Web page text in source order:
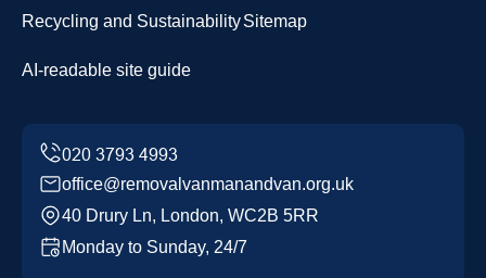
Recycling and SustainabilitySitemap
AI-readable site guide
office@removalvanmanandvan.org.uk
40 Drury Ln, London, WC2B 5RR
Monday to Sunday, 24/7